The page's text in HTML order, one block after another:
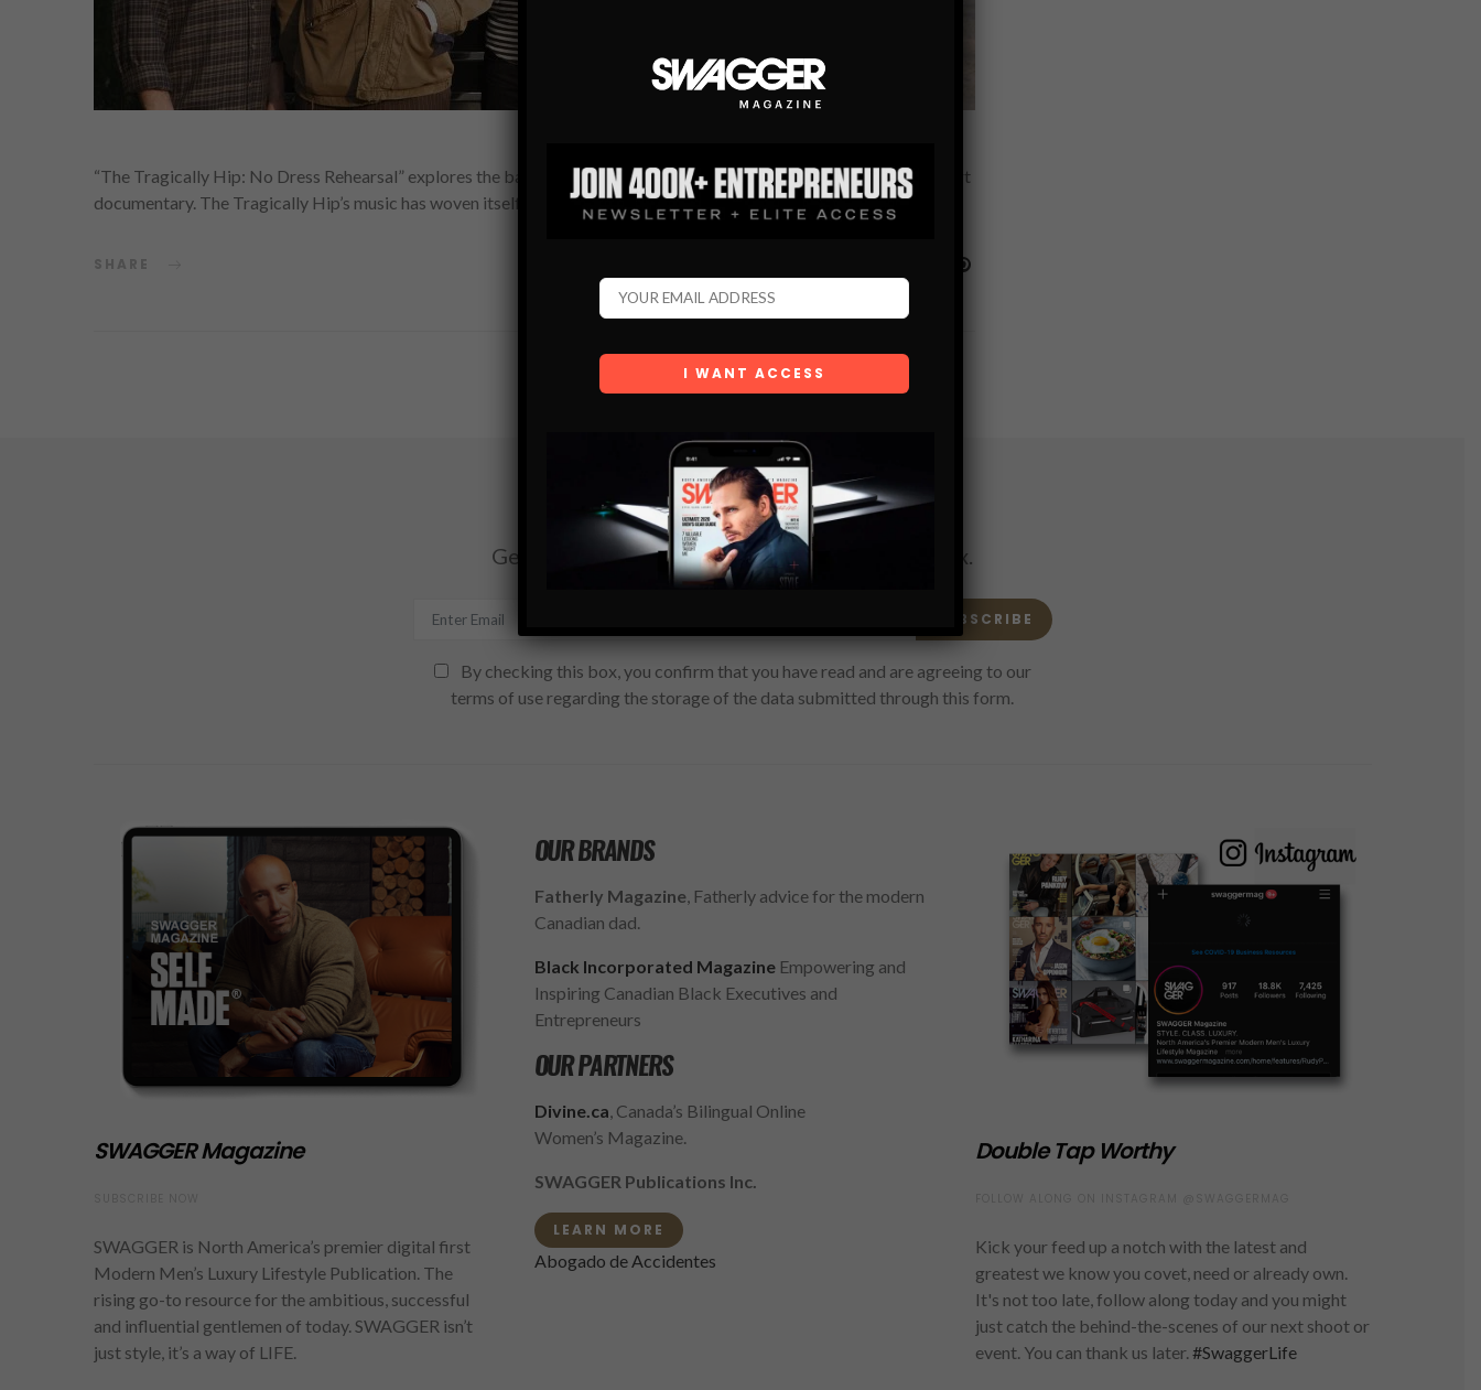
“The Tragically Hip: No Dress Rehearsal” explores the band’s journey of brotherhood and loss in a powerful four-part
documentary. The Tragically Hip’s music has woven itself into the fabric of…
SHARE
Subscribe
Get the latest Swagger Scoop right in your inbox.
SUBSCRIBE
By checking this box, you confirm that you have read and are agreeing to our
terms of use regarding the storage of the data submitted through this form.
SWAGGER Magazine
SWAGGER is North America’s premier digital first
Modern Men’s Luxury Lifestyle Publication. The
rising go-to resource for the ambitious, successful
and influential gentlemen of today. SWAGGER isn’t
just style, it’s a way of LIFE.
OUR BRANDS
Fatherly Magazine, Fatherly advice for the modern
Canadian dad.
Black Incorporated MagazineEmpowering and
Inspiring Canadian Black Executives and
Entrepreneurs
OUR PARTNERS
Divine.ca, Canada’s Bilingual Online
Women’s Magazine.
SWAGGER Publications Inc.
LEARN MORE
Abogado de Accidentes
Double Tap Worthy
Kick your feed up a notch with the latest and
greatest we know you covet, need or already own.
It's not too late, follow along today and you might
just catch the behind-the-scenes of our next shoot or
event. You can thank us later. #SwaggerLife